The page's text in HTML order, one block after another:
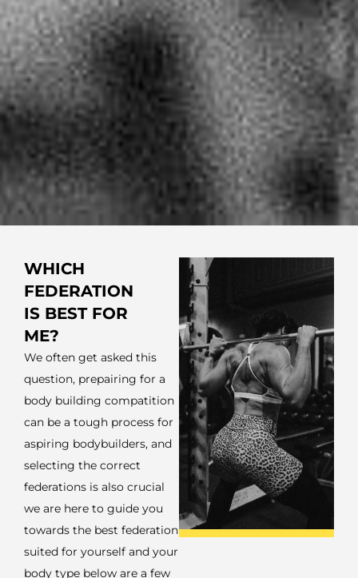
WHICH
FEDERATION
IS BEST FOR
ME?
We often get asked this
question, prepairing for a
body building compatition
can be a tough process for
aspiring bodybuilders, and
selecting the correct
federations is also crucial
we are here to guide you
towards the best federation
suited for yourself and your
body type below are a few